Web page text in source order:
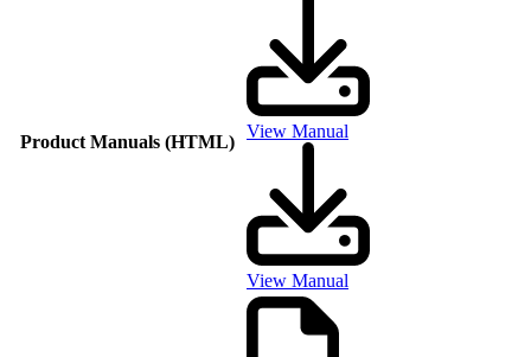
Product Manuals (HTML)
View Manual
View Manual